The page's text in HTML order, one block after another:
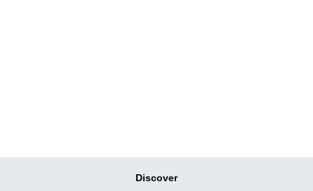
Discover